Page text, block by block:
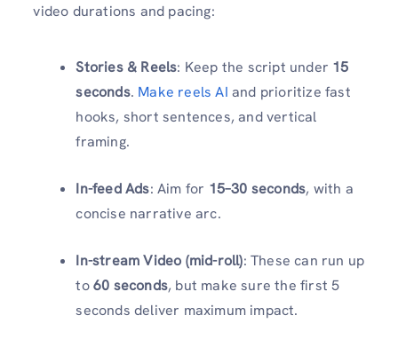
video durations and pacing:
Stories & Reels: Keep the script under 15
seconds. Make reels AI and prioritize fast
hooks, short sentences, and vertical
framing.
In-feed Ads: Aim for 15–30 seconds, with a
concise narrative arc.
In-stream Video (mid-roll): These can run up
to60 seconds, but make sure the first 5
seconds deliver maximum impact.